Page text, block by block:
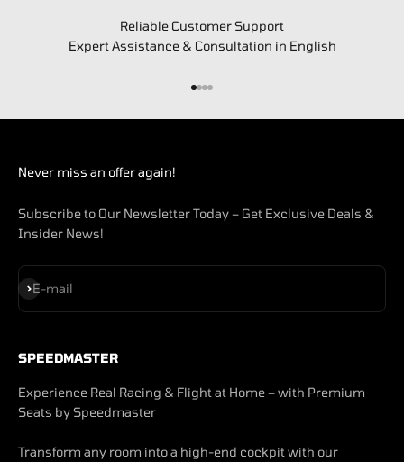
Reliable Customer Support
Expert Assistance & Consultation in English
Never miss an offer again!
Subscribe to Our Newsletter Today – Get Exclusive Deals &
Insider News!
E-mail
Subscribe
SPEEDMASTER
Experience Real Racing & Flight at Home – with Premium
Seats by Speedmaster
Transform any room into a high-end cockpit with our